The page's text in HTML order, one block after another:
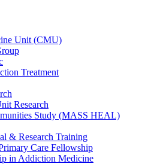
Unit (CMU)
Treatment
Research
Study (MASS HEAL)
& Research Training
Care Fellowship
in Addiction Medicine